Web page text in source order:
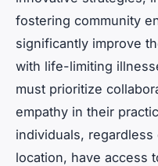
fostering community
significantly improve
with life-limiting
must prioritize
empathy in their
individuals,
location, have access